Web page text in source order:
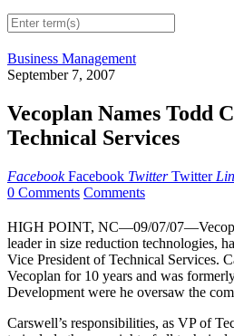
Business Management
September 7, 2007
Vecoplan Names Todd
Technical Services
Facebook Facebook Twitter Twitter
0 Comments Comments
HIGH POINT, NC—09/07/
leader in size reduction technologies,
Vice President of Technical Services.
Vecoplan for 10 years and was
Development were he oversaw the
Carswell’s responsibilities, as VP of